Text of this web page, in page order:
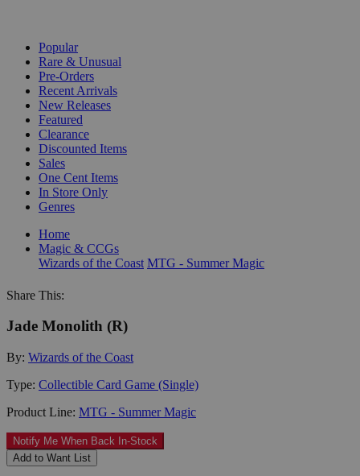
Popular
Rare & Unusual
Pre-Orders
Recent Arrivals
New Releases
Featured
Clearance
Discounted Items
Sales
One Cent Items
In Store Only
Genres
Home
Magic & CCGs
Wizards of the Coast MTG - Summer Magic
Share This:
Jade Monolith (R)
By: Wizards of the Coast
Type: Collectible Card Game (Single)
Product Line: MTG - Summer Magic
Notify Me When Back In-Stock
Add to Want List